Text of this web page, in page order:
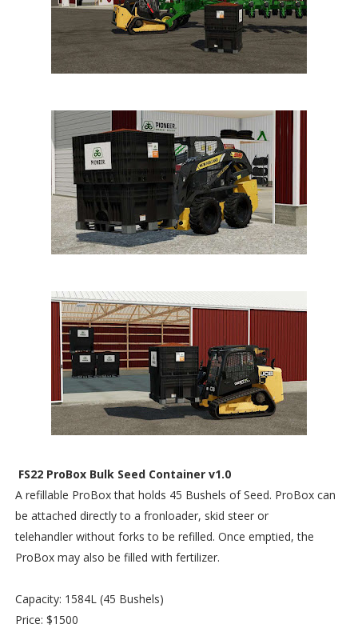
FS22 ProBox Bulk Seed Container v1.0
A refillable ProBox that holds 45 Bushels of Seed. ProBox can
be attached directly to a fronloader, skid steer or
telehandler without forks to be refilled. Once emptied, the
ProBox may also be filled with fertilizer.
Capacity: 1584L (45 Bushels)
Price: $1500